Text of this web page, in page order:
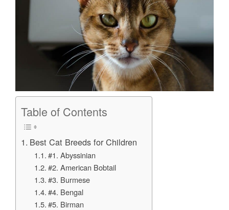
Table of Contents
Best Cat Breeds for Children
#1. Abyssinian
#2. American Bobtail
#3. Burmese
#4. Bengal
#5. Birman